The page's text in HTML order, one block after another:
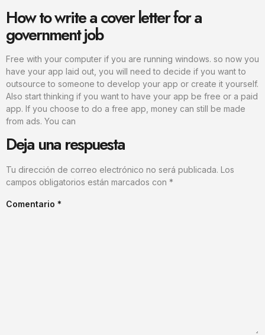
How to write a cover letter for a
government job
Free with your computer if you are running windows. so now you
have your app laid out, you will need to decide if you want to
outsource to someone to develop your app or create it yourself.
Also start thinking if you want to have your app be free or a paid
app. If you choose to do a free app, money can still be made
from ads. You can
Deja una respuesta
Tu dirección de correo electrónico no será publicada. Los
campos obligatorios están marcados con *
Comentario *